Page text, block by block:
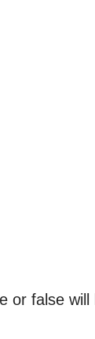
or false will